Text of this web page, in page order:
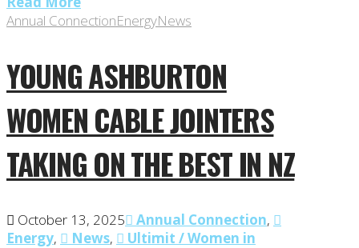
Annual ConnectionEnergyNews
YOUNG ASHBURTON
WOMEN CABLE JOINTERS
TAKING ON THE BEST IN NZ
October 13, 2025 Annual Connection,
Energy, News,
Ultimit / Women in